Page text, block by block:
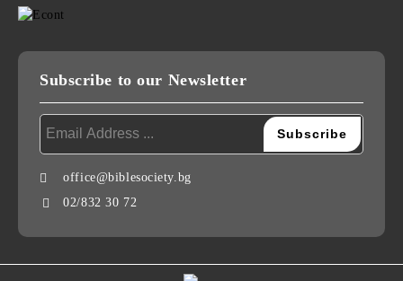
Subscribe to our Newsletter
office@biblesociety.bg
02/832 30 72